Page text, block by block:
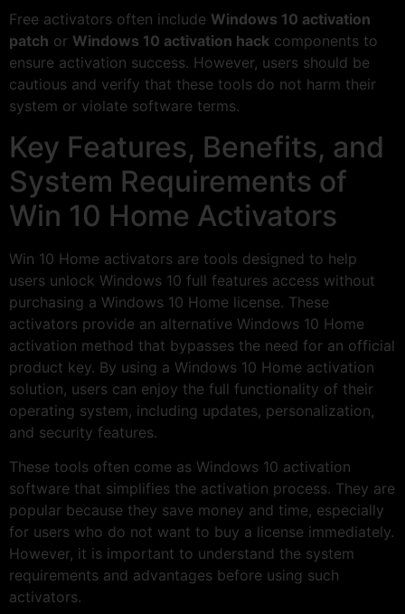
Free activators often include Windows 10 activation
patch or Windows 10 activation hack components to
ensure activation success. However, users should be
cautious and verify that these tools do not harm their
system or violate software terms.
Key Features, Benefits, and
System Requirements of
Win 10 Home Activators
Win 10 Home activators are tools designed to help
users unlock Windows 10 full features access without
purchasing a Windows 10 Home license. These
activators provide an alternative Windows 10 Home
activation method that bypasses the need for an official
product key. By using a Windows 10 Home activation
solution, users can enjoy the full functionality of their
operating system, including updates, personalization,
and security features.
These tools often come as Windows 10 activation
software that simplifies the activation process. They are
popular because they save money and time, especially
for users who do not want to buy a license immediately.
However, it is important to understand the system
requirements and advantages before using such
activators.